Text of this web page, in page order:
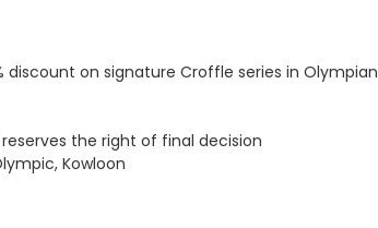
on signature Croffle series in Olympian
reserves the right of final decision
Kowloon